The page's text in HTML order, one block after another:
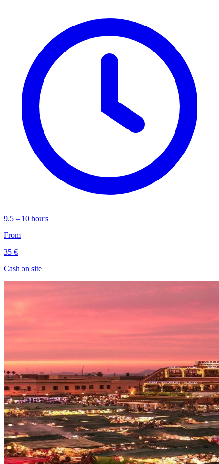
9.5 – 10 hours
From
35 €
Cash on site